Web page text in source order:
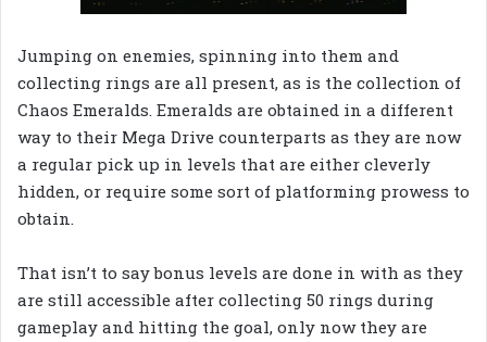
Jumping on enemies, spinning into them and
collecting rings are all present, as is the collection of
Chaos Emeralds. Emeralds are obtained in a different
way to their Mega Drive counterparts as they are now
a regular pick up in levels that are either cleverly
hidden, or require some sort of platforming prowess to
obtain.
That isn’t to say bonus levels are done in with as they
are still accessible after collecting 50 rings during
gameplay and hitting the goal, only now they are